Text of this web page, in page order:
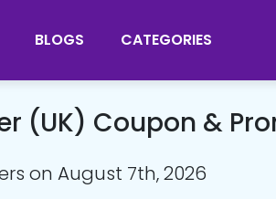
BLOGS CATEGORIES
(UK) Coupon &
on August 7th, 2026